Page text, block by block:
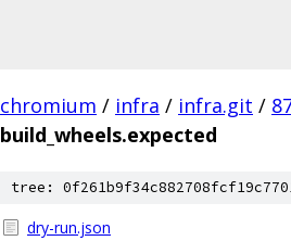
chromium / infra / infra.git /
build_wheels.expected
tree:
dry-run.json